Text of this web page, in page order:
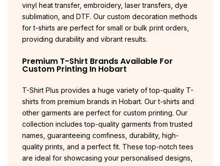
vinyl heat transfer, embroidery, laser transfers, dye
sublimation, and DTF. Our custom decoration methods
for t-shirts are perfect for small or bulk print orders,
providing durability and vibrant results.
Premium T-Shirt Brands Available For
Custom Printing In Hobart
T-Shirt Plus provides a huge variety of top-quality T-
shirts from premium brands in Hobart. Our t-shirts and
other garments are perfect for custom printing. Our
collection includes top-quality garments from trusted
names, guaranteeing comfiness, durability, high-
quality prints, and a perfect fit. These top-notch tees
are ideal for showcasing your personalised designs,